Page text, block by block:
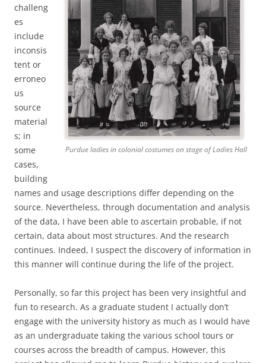
Purdue ladies in colonial costumes on stage of Ladies Hall
challeng
es
include
inconsis
tent or
erroneo
us
source
material
s; in
some
cases,
building
names and usage descriptions differ depending on the
source. Nevertheless, through documentation and analysis
of the data, I have been able to ascertain probable, if not
certain, data about most structures. And the research
continues. Indeed, I suspect the discovery of information in
this manner will continue during the life of the project.
Personally, so far this project has been very insightful and
fun to research. As a graduate student I actually don’t
engage with the university history as much as I would have
as an undergraduate taking the various school tours or
courses across the breadth of campus. However, this